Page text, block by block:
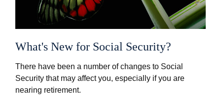
What's New for Social Security?
There have been a number of changes to Social
Security that may affect you, especially if you are
nearing retirement.